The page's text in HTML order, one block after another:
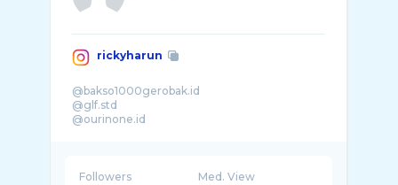
rickyharun
@bakso1000gerobak.id
@glf.std
@ourinone.id
Followers Med. View